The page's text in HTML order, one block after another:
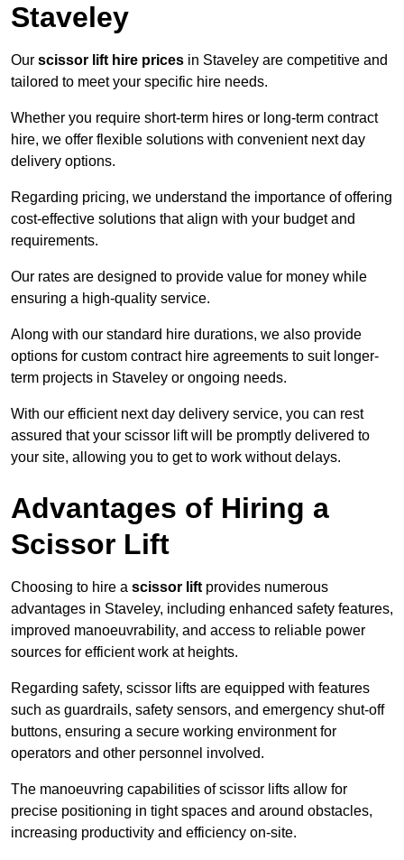
Staveley
Our scissor lift hire prices in Staveley are competitive and
tailored to meet your specific hire needs.
Whether you require short-term hires or long-term contract
hire, we offer flexible solutions with convenient next day
delivery options.
Regarding pricing, we understand the importance of offering
cost-effective solutions that align with your budget and
requirements.
Our rates are designed to provide value for money while
ensuring a high-quality service.
Along with our standard hire durations, we also provide
options for custom contract hire agreements to suit longer-
term projects in Staveley or ongoing needs.
With our efficient next day delivery service, you can rest
assured that your scissor lift will be promptly delivered to
your site, allowing you to get to work without delays.
Advantages of Hiring a
Scissor Lift
Choosing to hire a scissor lift provides numerous
advantages in Staveley, including enhanced safety features,
improved manoeuvrability, and access to reliable power
sources for efficient work at heights.
Regarding safety, scissor lifts are equipped with features
such as guardrails, safety sensors, and emergency shut-off
buttons, ensuring a secure working environment for
operators and other personnel involved.
The manoeuvring capabilities of scissor lifts allow for
precise positioning in tight spaces and around obstacles,
increasing productivity and efficiency on-site.